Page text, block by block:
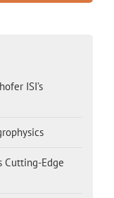
ISI’s
Cutting-Edge